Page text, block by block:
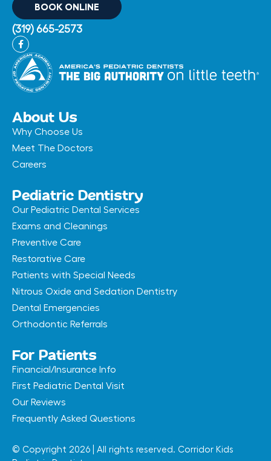
BOOK ONLINE
(319) 665-2573
F
a
c
e
b
o
o
f
About Us
Why Choose Us
Meet The Doctors
Careers
Pediatric Dentistry
Our Pediatric Dental Services
Exams and Cleanings
Preventive Care
Restorative Care
Patients with Special Needs
Nitrous Oxide and Sedation Dentistry
Dental Emergencies
Orthodontic Referrals
For Patients
Financial/Insurance Info
First Pediatric Dental Visit
Our Reviews
Frequently Asked Questions
© Copyright 2026 | All rights reserved. Corridor Kids